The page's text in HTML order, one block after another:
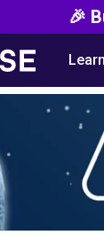
🎉
Learn